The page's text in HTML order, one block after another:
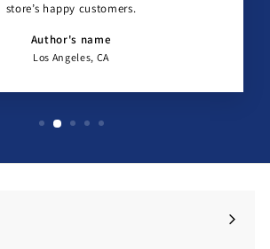
store’s happy customers.
Author's name
Los Angeles, CA